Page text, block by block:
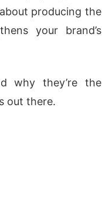
producing the
your brand’s
why they’re the
out there.